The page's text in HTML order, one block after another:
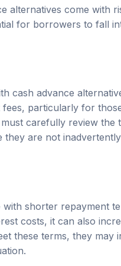
alternatives come with
for borrowers to fall
cash advance
fees, particularly for
carefully review the
are not
shorter repayment
costs, it can also
these terms, they may